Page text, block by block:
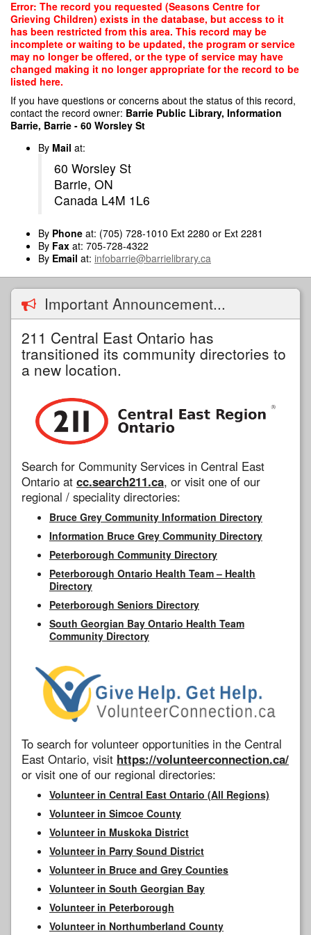
Skip
main
content
Error: The record you requested (Seasons Centre for
Grieving Children) exists in the database, but access to it
has been restricted from this area. This record may be
incomplete or waiting to be updated, the program or service
may no longer be offered, or the type of service may have
changed making it no longer appropriate for the record to be
listed here.
If you have questions or concerns about the status of this record,
contact the record owner: Barrie Public Library, Information
Barrie, Barrie - 60 Worsley St
By Mail at:
60 Worsley St
Barrie, ON
Canada L4M 1L6
By Phone at: (705) 728-1010 Ext 2280 or Ext 2281
By Fax at: 705-728-4322
By Email at: infobarrie@barrielibrary.ca
Important Announcement...
211 Central East Ontario has
transitioned its community directories to
a new location.
Search for Community Services in Central East
Ontario at cc.search211.ca, or visit one of our
regional / speciality directories:
Bruce Grey Community Information Directory
Information Bruce Grey Community Directory
Peterborough Community Directory
Peterborough Ontario Health Team – Health
Directory
Peterborough Seniors Directory
South Georgian Bay Ontario Health Team
Community Directory
To search for volunteer opportunities in the Central
East Ontario, visit https://volunteerconnection.ca/
or visit one of our regional directories:
Volunteer in Central East Ontario (All Regions)
Volunteer in Simcoe County
Volunteer in Muskoka District
Volunteer in Parry Sound District
Volunteer in Bruce and Grey Counties
Volunteer in South Georgian Bay
Volunteer in Peterborough
Volunteer in Northumberland County